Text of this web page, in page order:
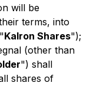
will be
terms, into
Kalron Shares");
(other than
") shall
shares of